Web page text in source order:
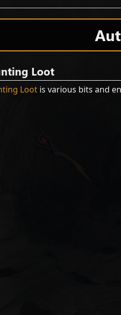
Loot
Loot is various bits and